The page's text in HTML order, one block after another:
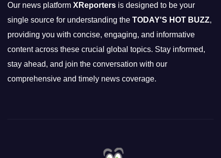
Our news platform XReporters is designed to be your
single source for understanding the TODAY'S HOT BUZZ,
providing you with concise, engaging, and informative
content across these crucial global topics. Stay informed,
stay ahead, and join the conversation with our
comprehensive and timely news coverage.